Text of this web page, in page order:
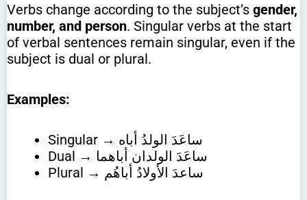
Verbs change according to the subject’s gender,
number, and person. Singular verbs at the start
of verbal sentences remain singular, even if the
subject is dual or plural.
Examples:
Singular → ساعَدَ الولدُ أباه
Dual → ساعَدَ الولدان أباهما
Plural → ساعدَ الأولادُ أباهُم